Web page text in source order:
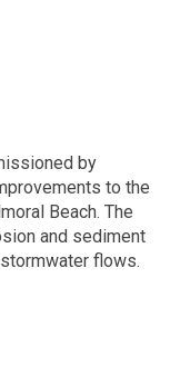
by
to the
Beach. The
and sediment
flows.